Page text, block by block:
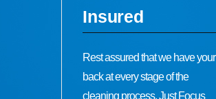
Insured
Rest assured that we have your
back at every stage of the
cleaning process. Just Focus